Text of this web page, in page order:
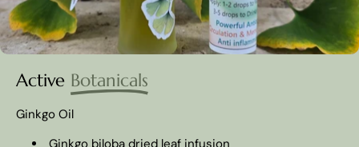
Active Botanicals
Ginkgo Oil